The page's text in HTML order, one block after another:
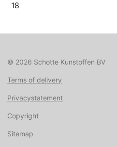
18
© 2026 Schotte Kunstoffen BV
Terms of delivery
Privacystatement
Copyright
Sitemap